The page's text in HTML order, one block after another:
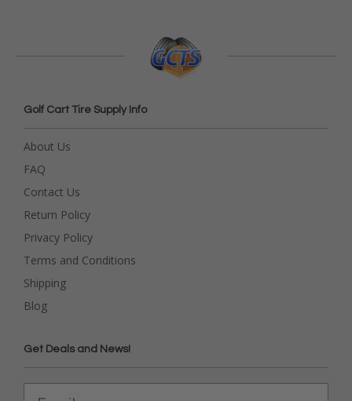
Golf Cart Tire Supply Info
About Us
FAQ
Contact Us
Return Policy
Privacy Policy
Terms and Conditions
Shipping
Blog
Get Deals and News!